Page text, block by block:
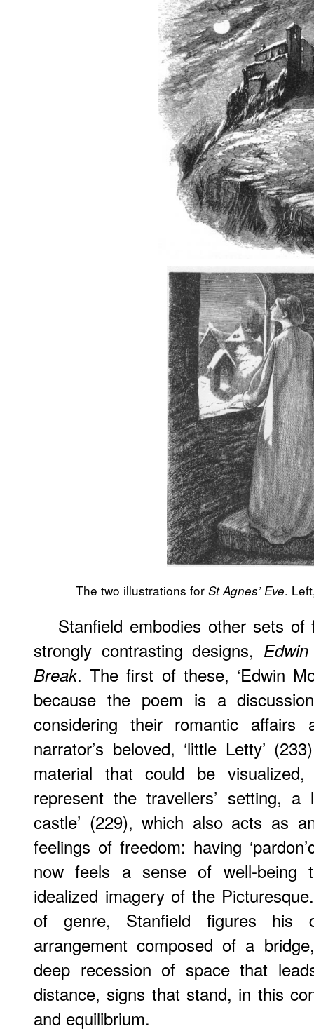
The two illustrations for St Agnes’ Eve.
Stanfield embodies other sets
strongly contrasting designs,
Break. The first of these, ‘Edwin
because the poem is a
considering their romantic
narrator’s beloved, ‘little Letty’
material that could be
represent the travellers’ setting,
castle’ (229), which also acts as
feelings of freedom: having
now feels a sense of well-being
idealized imagery of the
of genre, Stanfield figures his
arrangement composed of a
deep recession of space that
distance, signs that stand, in this
and equilibrium.